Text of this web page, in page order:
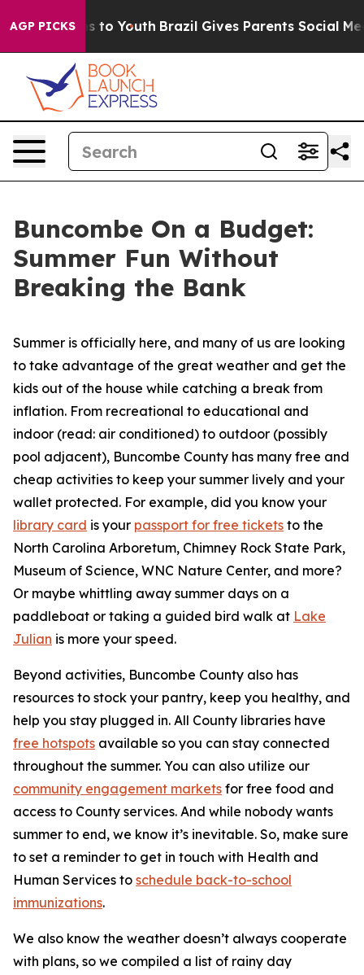
AGP PICKSto Youth Brazil Gives Parents Social Media
Buncombe On a Budget:
Summer Fun Without
Breaking the Bank
Summer is officially here, and many of us are looking
to take advantage of the great weather and get the
kids out of the house while catching a break from
inflation. From recreational to educational and
indoor (read: air conditioned) to outdoor (possibly
pool adjacent), Buncombe County has many free and
cheap activities to keep your summer lively and your
wallet protected. For example, did you know your
library card is your passport for free tickets to the
North Carolina Arboretum, Chimney Rock State Park,
Museum of Science, WNC Nature Center, and more?
Or maybe whittling away summer days on a
paddleboat or taking a guided bird walk at Lake
Julian is more your speed.
Beyond activities, Buncombe County also has
resources to stock your pantry, keep you healthy, and
help you stay plugged in. All County libraries have
free hotspots available so you can stay connected
throughout the summer. You can also utilize our
community engagement markets for free food and
access to County services. And while nobody wants
summer to end, we know it’s inevitable. So, make sure
to set a reminder to get in touch with Health and
Human Services to schedule back-to-school
immunizations.
We also know the weather doesn’t always cooperate
with plans, so we compiled a list of rainy day